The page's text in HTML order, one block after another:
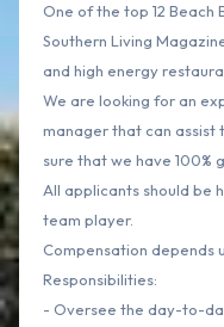
One of the top 12 Beach
Southern Living
and high energy
We are looking for an
manager that can assist
sure that we have 100%
All applicants should be
team player.
Compensation depends
Responsibilities:
- Oversee the day-to-